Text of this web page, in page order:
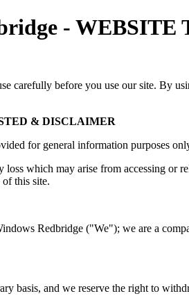
- WEBSITE
carefully before you use our site. By
& DISCLAIMER
for general information purposes
loss which may arise from accessing
this site.
Redbridge ("We"); we are a
basis, and we reserve the right to